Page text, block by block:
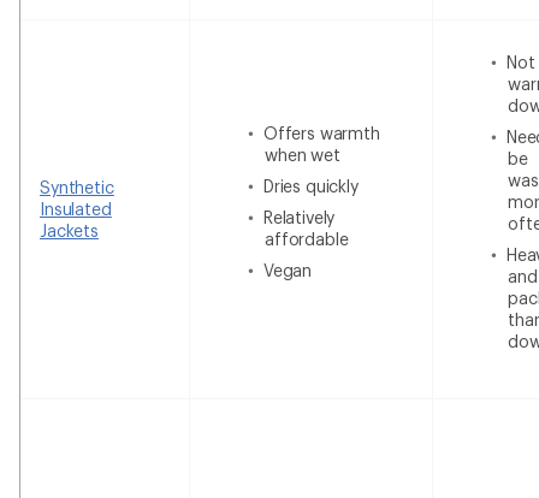
Synthetic
Insulated
Jackets
Offers warmth
when wet
Dries quickly
Relatively
affordable
Vegan
Not
be